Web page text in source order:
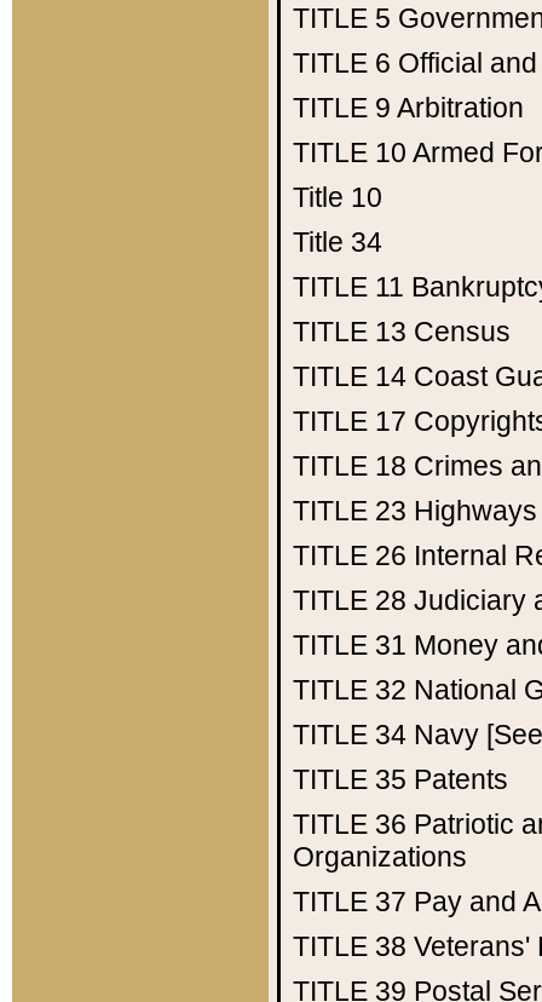
TITLE 5
TITLE 6 Official
TITLE 9 Arbitration
TITLE 10 Armed
Title 10
Title 34
TITLE 11
TITLE 13 Census
TITLE 14 Coast
TITLE 17
TITLE 18 Crimes
TITLE 23 Highways
TITLE 26 Internal
TITLE 28 Judiciary
TITLE 31 Money
TITLE 32 National
TITLE 34 Navy
TITLE 35 Patents
TITLE 36 Patriotic
Organizations
TITLE 37 Pay and
TITLE 38 Veterans'
TITLE 39 Postal